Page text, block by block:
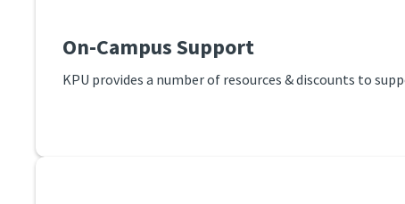
On-Campus Support
KPU provides a number of resources & discounts to